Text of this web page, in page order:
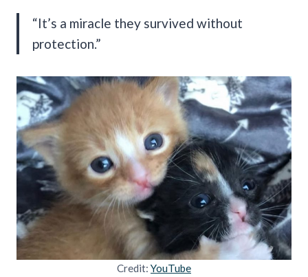
“It’s a miracle they survived without
protection.”
Credit: YouTube